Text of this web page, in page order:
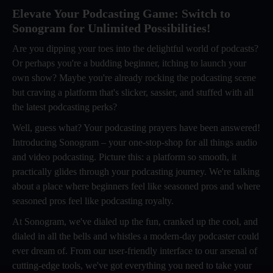
Elevate Your Podcasting Game: Switch to
Sonogram for Unlimited Possibilities!
Are you dipping your toes into the delightful world of podcasts?
Or perhaps you're a budding beginner, itching to launch your
own show? Maybe you're already rocking the podcasting scene
but craving a platform that's slicker, sassier, and stuffed with all
the latest podcasting perks?
Well, guess what? Your podcasting prayers have been answered!
Introducing Sonogram – your one-stop-shop for all things audio
and video podcasting. Picture this: a platform so smooth, it
practically glides through your podcasting journey. We're talking
about a place where beginners feel like seasoned pros and where
seasoned pros feel like podcasting royalty.
At Sonogram, we've dialed up the fun, cranked up the cool, and
dialed in all the bells and whistles a modern-day podcaster could
ever dream of. From our user-friendly interface to our arsenal of
cutting-edge tools, we've got everything you need to take your